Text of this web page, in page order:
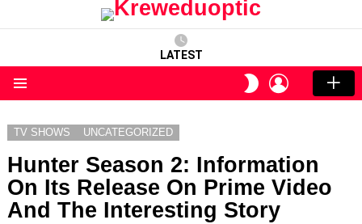
LATEST
SWITCH
SKIN
LOGIN
TV SHOWS UNCATEGORIZED
Hunter Season 2: Information
On Its Release On Prime Video
And The Interesting Story